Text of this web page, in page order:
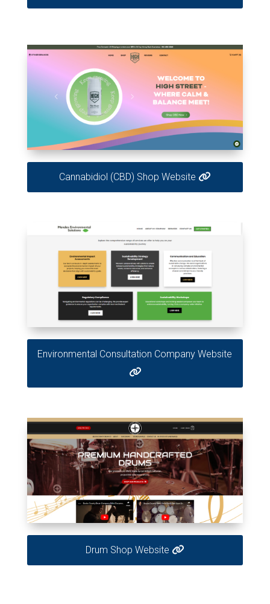
Cannabidiol (CBD) Shop Website
Environmental Consultation Company Website
Drum Shop Website